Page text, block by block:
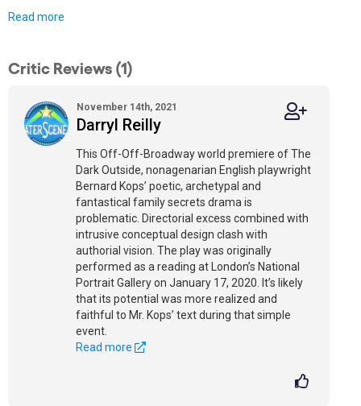
Read more
Critic Reviews (1)
November 14th, 2021
Darryl Reilly
This Off-Off-Broadway world premiere of The
Dark Outside, nonagenarian English playwright
Bernard Kops’ poetic, archetypal and
fantastical family secrets drama is
problematic. Directorial excess combined with
intrusive conceptual design clash with
authorial vision. The play was originally
performed as a reading at London’s National
Portrait Gallery on January 17, 2020. It’s likely
that its potential was more realized and
faithful to Mr. Kops’ text during that simple
event.
Read more